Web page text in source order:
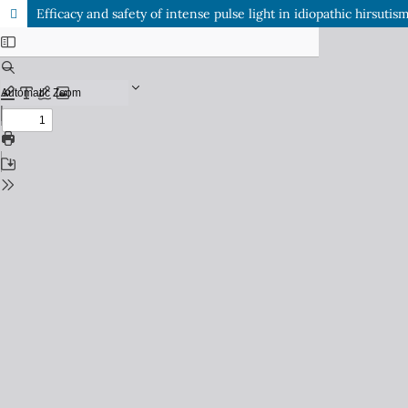
Efficacy and safety of intense pulse light in idiopathic